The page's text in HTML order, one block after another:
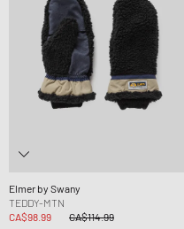
Elmer by Swany
TEDDY-MTN
CA$98.99
CA$114.99